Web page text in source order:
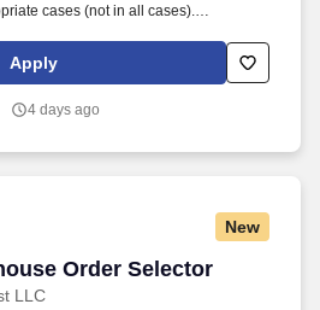
cases (not in all cases).
and is one of many companies within
the largest wholesale grocery
Apply
4 days ago
New
Order Selector
LLC
Order Selector